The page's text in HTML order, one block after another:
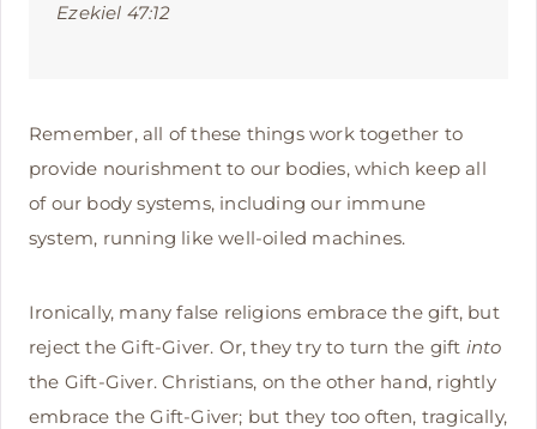
Ezekiel 47:12
Remember, all of these things work together to
provide nourishment to our bodies, which keep all
of our body systems, including our immune
system, running like well-oiled machines.
Ironically, many false religions embrace the gift, but
reject the Gift-Giver. Or, they try to turn the gift into
the Gift-Giver. Christians, on the other hand, rightly
embrace the Gift-Giver; but they too often, tragically,